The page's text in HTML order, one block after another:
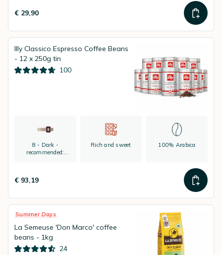
€ 29,90
Illy Classico Espresso Coffee Beans
- 12 x 250g tin
100
8 - Dark -
recommended:
Rich and sweet 100% Arabica
€ 93,19
Summer Days
La Semeuse 'Don Marco' coffee
beans - 1kg
24